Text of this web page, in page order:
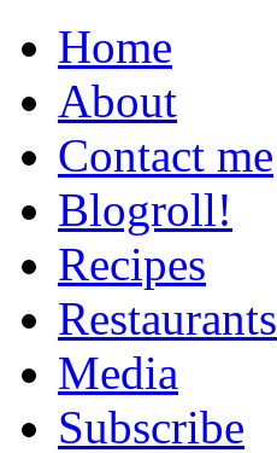
Home
About
Contact me
Blogroll!
Recipes
Restaurants
Media
Subscribe